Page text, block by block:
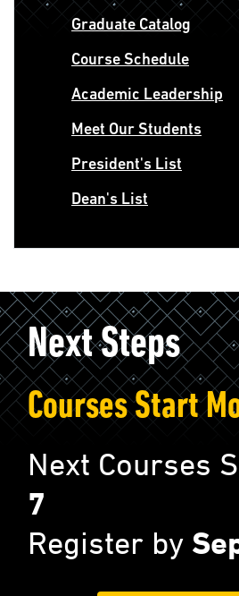
Graduate Catalog
Course Schedule
Academic Leadership
Meet Our Students
President's List
Dean's List
Next Steps
Courses Start
Next Courses
7
Register by